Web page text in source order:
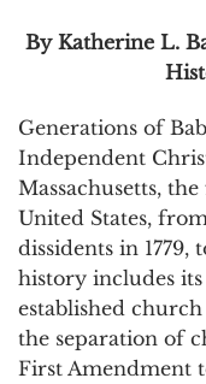
By Katherine L.
Generations of
Independent
Massachusetts,
United States,
dissidents in
history includes
established
the separation of
First Amendment